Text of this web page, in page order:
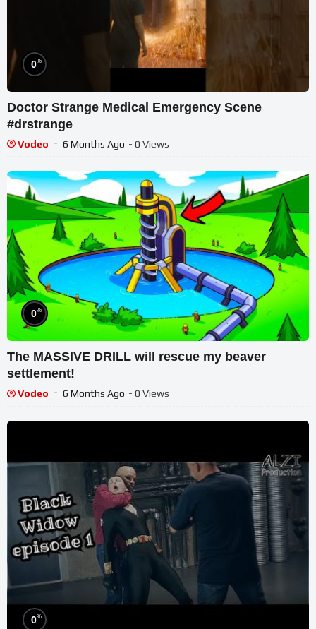
0%
Doctor Strange Medical Emergency Scene
#drstrange
Vodeo 6 Months Ago - 0 Views
0%
The MASSIVE DRILL will rescue my beaver
settlement!
Vodeo 6 Months Ago - 0 Views
0%